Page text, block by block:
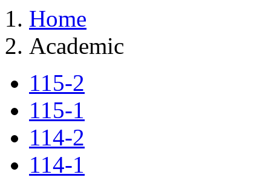
Home
Academic
115-2
115-1
114-2
114-1